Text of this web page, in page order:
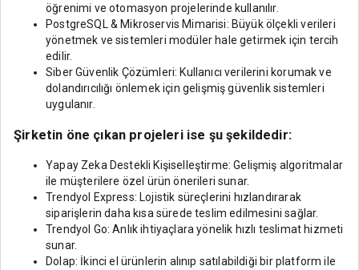
öğrenimi ve otomasyon projelerinde kullanılır.
PostgreSQL & Mikroservis Mimarisi: Büyük ölçekli verileri
yönetmek ve sistemleri modüler hale getirmek için tercih
edilir.
Siber Güvenlik Çözümleri: Kullanıcı verilerini korumak ve
dolandırıcılığı önlemek için gelişmiş güvenlik sistemleri
uygulanır.
Şirketin öne çıkan projeleri ise şu şekildedir:
Yapay Zeka Destekli Kişiselleştirme: Gelişmiş algoritmalar
ile müşterilere özel ürün önerileri sunar.
Trendyol Express: Lojistik süreçlerini hızlandırarak
siparişlerin daha kısa sürede teslim edilmesini sağlar.
Trendyol Go: Anlık ihtiyaçlara yönelik hızlı teslimat hizmeti
sunar.
Dolap: İkinci el ürünlerin alınıp satılabildiği bir platform ile